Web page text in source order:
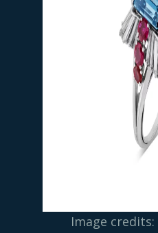
Image credits: